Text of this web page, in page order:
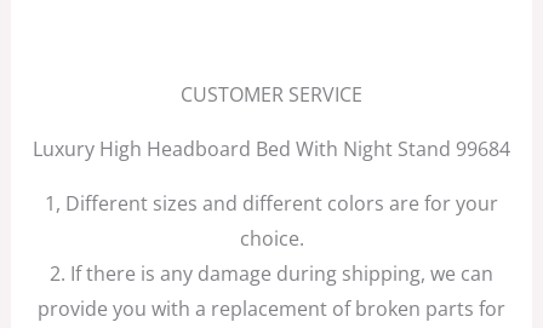
CUSTOMER SERVICE
Luxury High Headboard Bed With Night Stand 99684
1, Different sizes and different colors are for your
choice.
2. If there is any damage during shipping, we can
provide you with a replacement of broken parts for